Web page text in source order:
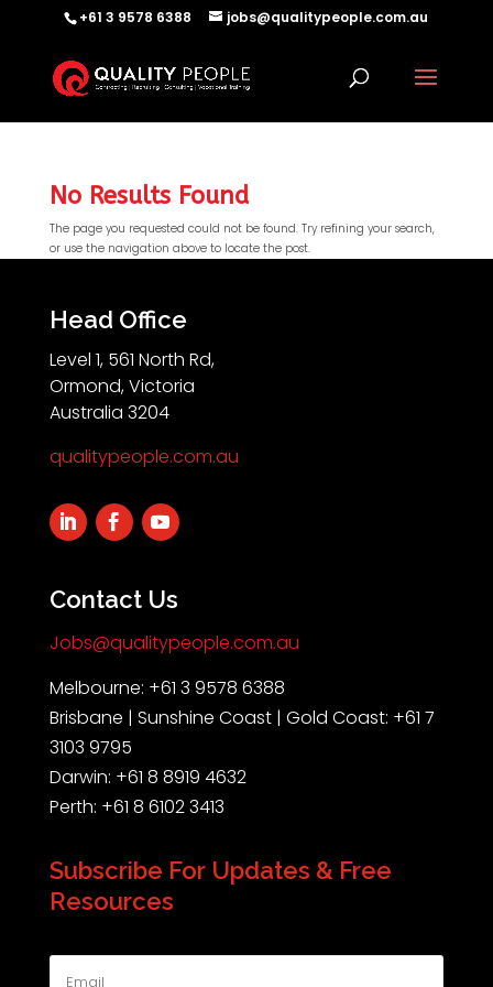
+61 3 9578 6388 jobs@qualitypeople.com.au
No Results Found
The page you requested could not be found. Try refining your search,
or use the navigation above to locate the post.
Head Office
Level 1, 561 North Rd,
Ormond, Victoria
Australia 3204
qualitypeople.com.au
Contact Us
Jobs@qualitypeople.com.au
Melbourne: +61 3 9578 6388
Brisbane | Sunshine Coast | Gold Coast: +61 7
3103 9795
Darwin: +61 8 8919 4632
Perth: +61 8 6102 3413
Subscribe For Updates & Free
Resources
Hello I'm QP-AI, Quality People personal assistant
im here to answer any of your questions about
Quality People!